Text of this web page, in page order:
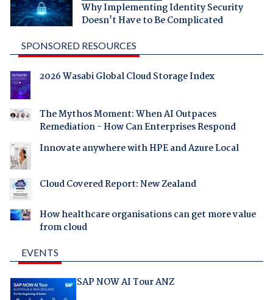
Why Implementing Identity Security
Doesn't Have to Be Complicated
SPONSORED RESOURCES
2026 Wasabi Global Cloud Storage Index
The Mythos Moment: When AI Outpaces
Remediation - How Can Enterprises Respond
Innovate anywhere with HPE and Azure Local
Cloud Covered Report: New Zealand
How healthcare organisations can get more value
from cloud
EVENTS
SAP NOW AI Tour ANZ